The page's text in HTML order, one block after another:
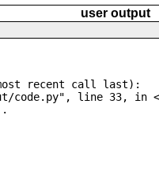
user output
recent call last):